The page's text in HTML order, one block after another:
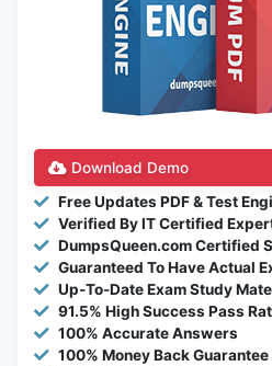
Download Demo
Free Updates PDF & Test
Verified By IT Certified
DumpsQueen.com Certified
Guaranteed To Have Actual
Up-To-Date Exam Study
91.5% High Success Pass
100% Accurate Answers
100% Money Back Guarantee